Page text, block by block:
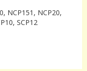
NCP151, NCP20,
SCP12